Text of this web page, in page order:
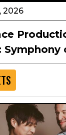
2026
Symphony